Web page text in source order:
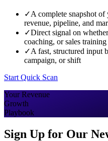
✓A complete snapshot of
revenue, pipeline, and
✓Direct signal on
coaching, or sales training
✓A fast, structured input
campaign, or shift
Start Quick Scan
Your Revenue
Growth
Playbook
Sign Up for Our